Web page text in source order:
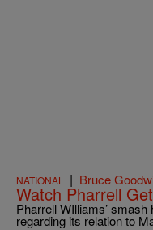
NATIONAL | Bruce
Watch Pharrell
Pharrell WIlliams’
regarding its relation to